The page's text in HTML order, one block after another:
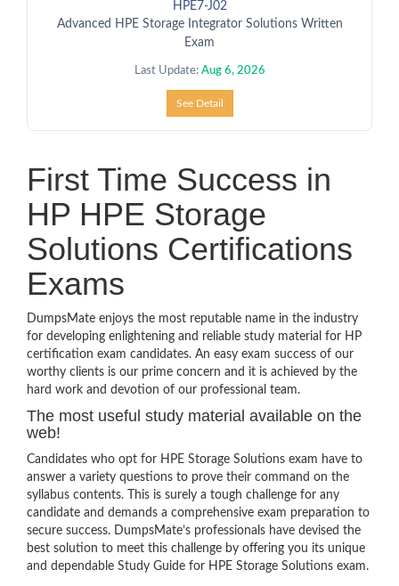
HPE7-J02
Advanced HPE Storage Integrator Solutions Written
Exam
Last Update: Aug 6, 2026
See Detail
First Time Success in
HP HPE Storage
Solutions Certifications
Exams
DumpsMate enjoys the most reputable name in the industry
for developing enlightening and reliable study material for HP
certification exam candidates. An easy exam success of our
worthy clients is our prime concern and it is achieved by the
hard work and devotion of our professional team.
The most useful study material available on the
web!
Candidates who opt for HPE Storage Solutions exam have to
answer a variety questions to prove their command on the
syllabus contents. This is surely a tough challenge for any
candidate and demands a comprehensive exam preparation to
secure success. DumpsMate’s professionals have devised the
best solution to meet this challenge by offering you its unique
and dependable Study Guide for HPE Storage Solutions exam.